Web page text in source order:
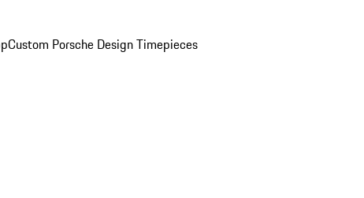
Custom Porsche Design Timepieces